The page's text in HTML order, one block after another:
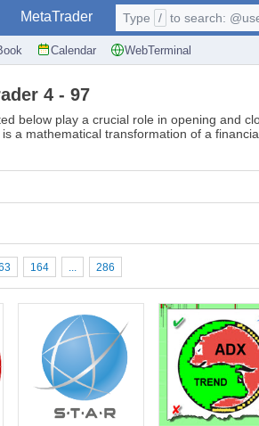
MetaTrader
Calendar WebTerminal
Type / to search:
4 - 97
below play a crucial role in opening and
a mathematical transformation of a
164 ... 286